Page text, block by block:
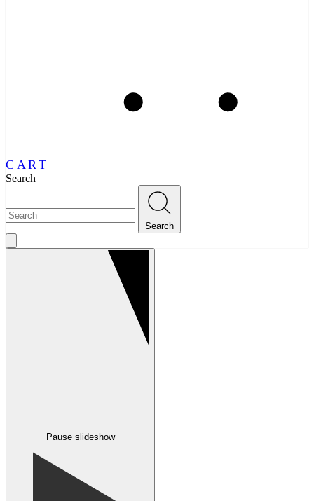
CART
Search
Search
Pause slideshow